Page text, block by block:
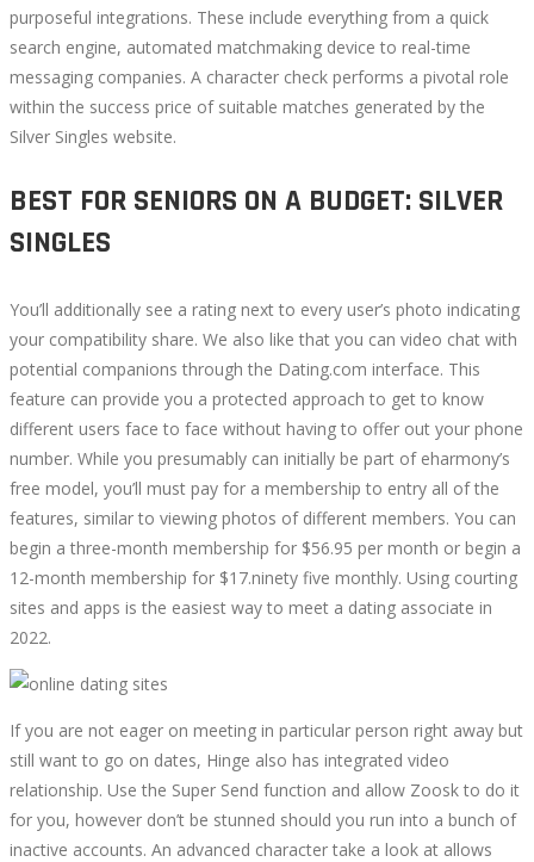
purposeful integrations. These include everything from a quick
search engine, automated matchmaking device to real-time
messaging companies. A character check performs a pivotal role
within the success price of suitable matches generated by the
Silver Singles website.
BEST FOR SENIORS ON A BUDGET: SILVER
SINGLES
You’ll additionally see a rating next to every user’s photo indicating
your compatibility share. We also like that you can video chat with
potential companions through the Dating.com interface. This
feature can provide you a protected approach to get to know
different users face to face without having to offer out your phone
number. While you presumably can initially be part of eharmony’s
free model, you’ll must pay for a membership to entry all of the
features, similar to viewing photos of different members. You can
begin a three-month membership for $56.95 per month or begin a
12-month membership for $17.ninety five monthly. Using courting
sites and apps is the easiest way to meet a dating associate in
2022.
If you are not eager on meeting in particular person right away but
still want to go on dates, Hinge also has integrated video
relationship. Use the Super Send function and allow Zoosk to do it
for you, however don’t be stunned should you run into a bunch of
inactive accounts. An advanced character take a look at allows